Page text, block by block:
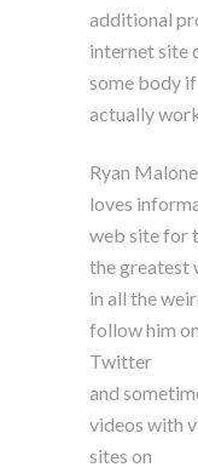
additional
internet site
some body
actually
Ryan
loves
web site for
the greatest
in all the
follow him on
Twitter
and
videos with
sites on